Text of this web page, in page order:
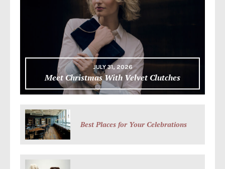
JULY 31, 2026
Meet Christmas With Velvet Clutches
Best Places for Your Celebrations